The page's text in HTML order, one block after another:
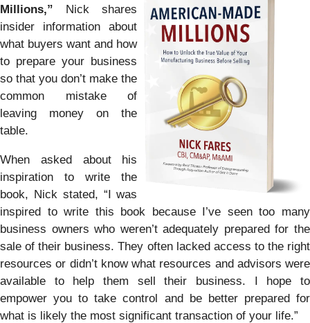
Millions,” Nick shares
insider information about
what buyers want and how
to prepare your business
so that you don’t make the
common mistake of
leaving money on the
table.
When asked about his
inspiration to write the
book, Nick stated, “I was
inspired to write this book because I’ve seen too many
business owners who weren’t adequately prepared for the
sale of their business. They often lacked access to the right
resources or didn’t know what resources and advisors were
available to help them sell their business. I hope to
empower you to take control and be better prepared for
what is likely the most significant transaction of your life.”